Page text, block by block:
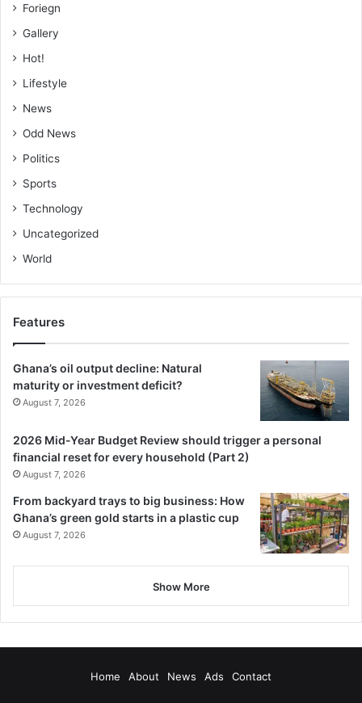
Foriegn
Gallery
Hot!
Lifestyle
News
Odd News
Politics
Sports
Technology
Uncategorized
World
Features
Ghana’s oil output decline: Natural
maturity or investment deficit?
August 7, 2026
2026 Mid-Year Budget Review should trigger a personal
financial reset for every household (Part 2)
August 7, 2026
From backyard trays to big business: How
Ghana’s green gold starts in a plastic cup
August 7, 2026
Show More
Home About News Ads Contact